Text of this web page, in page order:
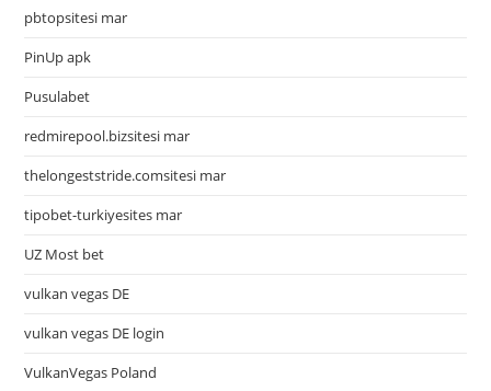
pbtopsitesi mar
PinUp apk
Pusulabet
redmirepool.bizsitesi mar
thelongeststride.comsitesi mar
tipobet-turkiyesites mar
UZ Most bet
vulkan vegas DE
vulkan vegas DE login
VulkanVegas Poland